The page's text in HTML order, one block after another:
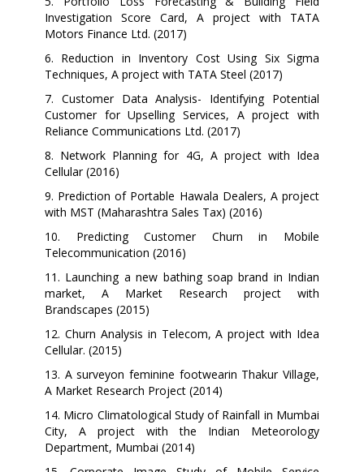
Investigation Score Card, A project with TATA
Motors Finance Ltd. (2017)
6. Reduction in Inventory Cost Using Six Sigma
Techniques, A project with TATA Steel (2017)
7. Customer Data Analysis- Identifying Potential
Customer for Upselling Services, A project with
Reliance Communications Ltd. (2017)
8. Network Planning for 4G, A project with Idea
Cellular (2016)
9. Prediction of Portable Hawala Dealers, A project
with MST (Maharashtra Sales Tax) (2016)
10. Predicting Customer Churn in Mobile
Telecommunication (2016)
11. Launching a new bathing soap brand in Indian
market, A Market Research project with
Brandscapes (2015)
12. Churn Analysis in Telecom, A project with Idea
Cellular. (2015)
13. A surveyon feminine footwearin Thakur Village,
A Market Research Project (2014)
14. Micro Climatological Study of Rainfall in Mumbai
City, A project with the Indian Meteorology
Department, Mumbai (2014)